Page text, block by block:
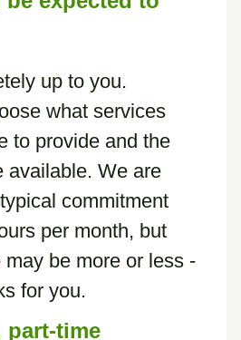
up to you.
what services
to provide and the
available. We are
commitment
per month, but
be more or less -
for you.
part-time